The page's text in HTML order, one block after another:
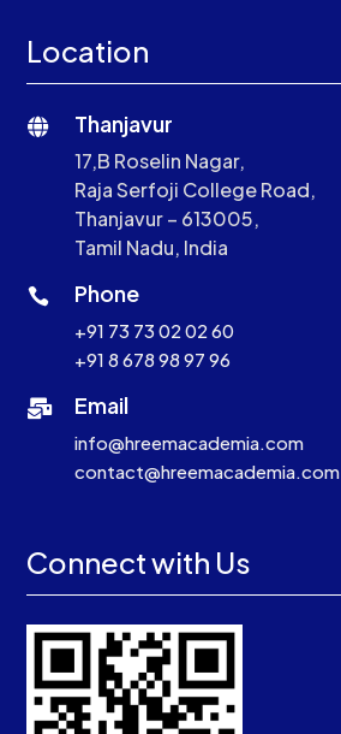
Location
 Thanjavur
17,B Roselin Nagar,
Raja Serfoji College Road,
Thanjavur – 613005,
Tamil Nadu, India
 Phone
+91 73 73 02 02 60
+91 8 678 98 97 96
 Email
info@hreemacademia.com
contact@hreemacademia.com
Connect with Us